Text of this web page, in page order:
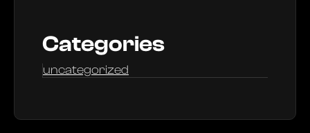
Categories
uncategorized